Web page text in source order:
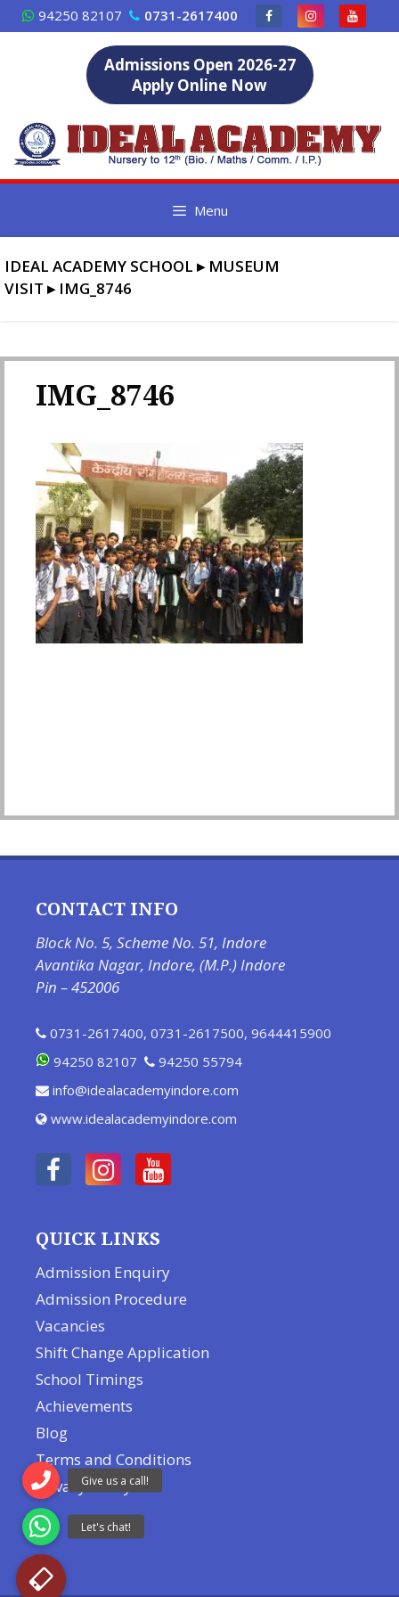
Skip
to
94250 82107 0731-2617400
Admissions Open 2026-27
Apply Online Now
Menu
IDEAL ACADEMY SCHOOL ▸ MUSEUM
VISIT ▸ IMG_8746
IMG_8746
CONTACT INFO
Block No. 5, Scheme No. 51, Indore
Avantika Nagar, Indore, (M.P.) Indore
Pin – 452006
0731-2617400, 0731-2617500, 9644415900
94250 82107
94250 55794
info@idealacademyindore.com
www.idealacademyindore.com
QUICK LINKS
Admission Enquiry
Admission Procedure
Vacancies
Shift Change Application
School Timings
Achievements
Blog
Terms and Conditions
Privacy Policy